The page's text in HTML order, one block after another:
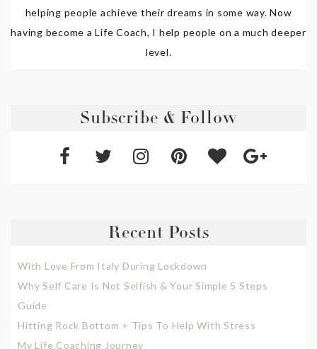
helping people achieve their dreams in some way. Now
having become a Life Coach, I help people on a much deeper
level.
Subscribe & Follow
Recent Posts
With Love From Italy During Lockdown
Why Self Care Is Not Selfish & Your Simple 5 Steps
Guide
Hitting Rock Bottom + Tips To Help With Stress
My Life Coaching Journey